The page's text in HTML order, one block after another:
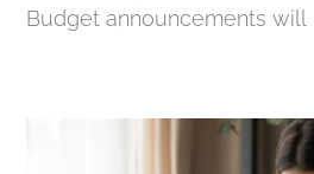
Budget announcements will